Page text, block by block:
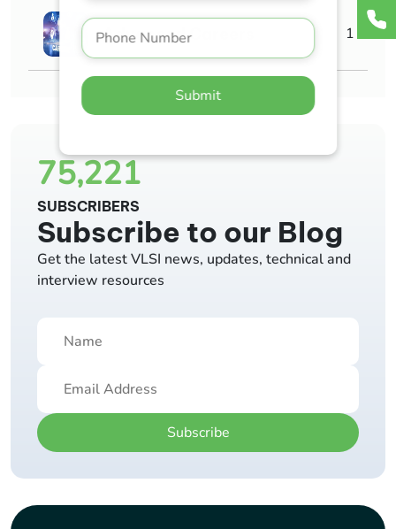
Submit
Advanced Careers 1
75,221
SUBSCRIBERS
Subscribe to our Blog
Get the latest VLSI news, updates, technical and
interview resources
Subscribe